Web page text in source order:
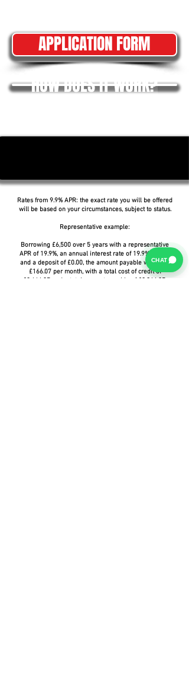
APPLICATION FORM
HOW DOES IT WORK?
Rates from 9.9% APR: the exact rate you will be offered
will be based on your circumstances, subject to status.
Representative example:
Borrowing £6,500 over 5 years with a representative
APR of 19.9%, an annual interest rate of 19.9% (Fixed)
and a deposit of £0.00, the amount payable would be
£166.07 per month, with a total cost of credit of
£3,464.37 and a total amount payable of £9,964.37.
CHAT